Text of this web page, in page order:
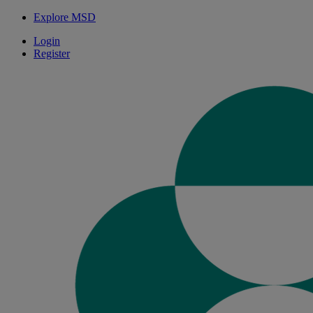
Explore MSD
Login
Register